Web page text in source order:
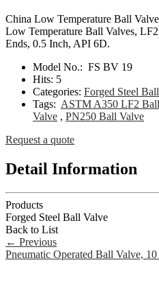
China Low Temperature Ball
Low Temperature Ball Valves,
Ends, 0.5 Inch, API 6D.
Model No.: FS BV 19
Hits: 5
Categories: Forged Steel
Tags: ASTM A350 LF2
Valve , PN250 Ball Valve
Request a quote
Detail Information
Products
Forged Steel Ball Valve
Back to List
← Previous
Pneumatic Operated Ball Valve,